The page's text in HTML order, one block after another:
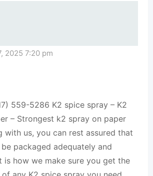
2025 7:20 pm
559-5286 K2 spice spray – K2
– Strongest k2 spray on paper
with us, you can rest assured that
packaged adequately and
is how we make sure you get the